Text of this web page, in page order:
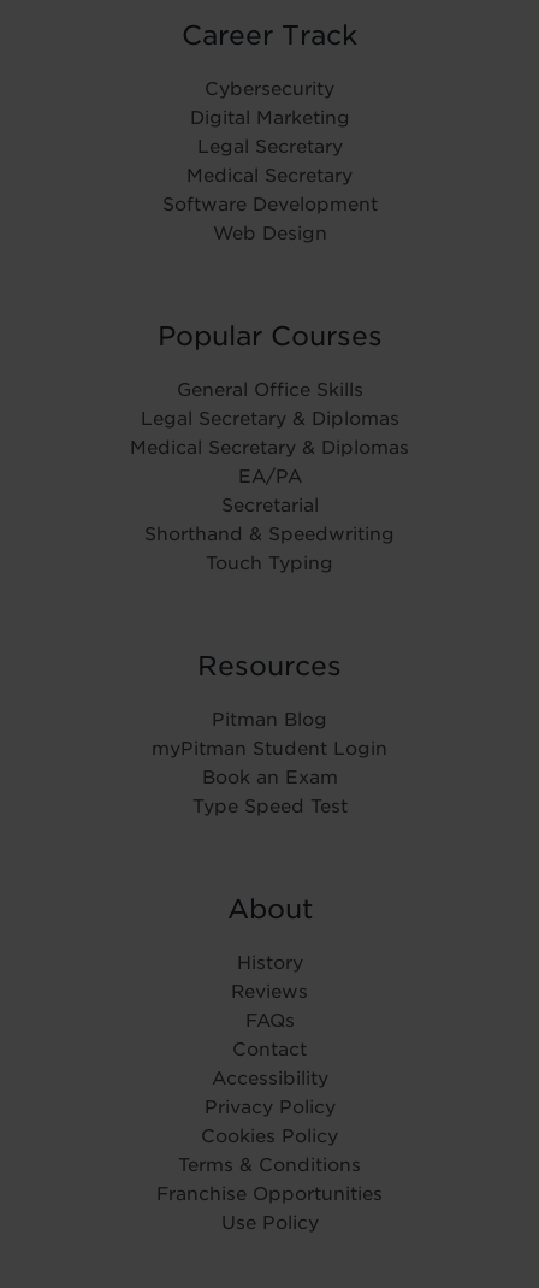
Career Track
Cybersecurity
Digital Marketing
Legal Secretary
Medical Secretary
Software Development
Web Design
Popular Courses
General Office Skills
Legal Secretary & Diplomas
Medical Secretary & Diplomas
EA/PA
Secretarial
Shorthand & Speedwriting
Touch Typing
Resources
Pitman Blog
myPitman Student Login
Book an Exam
Type Speed Test
About
History
Reviews
FAQs
Contact
Accessibility
Privacy Policy
Cookies Policy
Terms & Conditions
Franchise Opportunities
Use Policy